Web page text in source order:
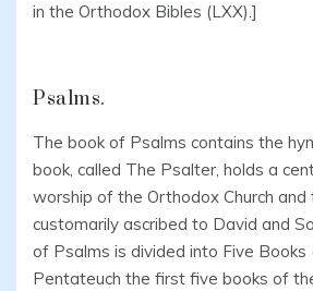
in the Orthodox Bibles (LXX).]
Psalms.
The book of Psalms contains the
book, called The Psalter, holds a
worship of the Orthodox Church and
customarily ascribed to David and
of Psalms is divided into Five
Pentateuch the first five books of